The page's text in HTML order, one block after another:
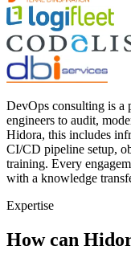
DevOps consulting is a
engineers to audit,
Hidora, this includes
CI/CD pipeline setup,
training. Every
with a knowledge
Expertise
How can